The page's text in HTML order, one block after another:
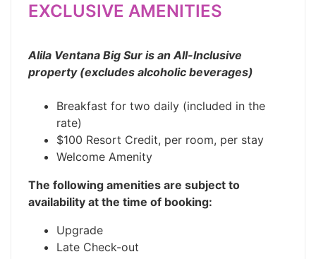
EXCLUSIVE AMENITIES
Alila Ventana Big Sur is an All-Inclusive
property (excludes alcoholic beverages)
Breakfast for two daily (included in the
rate)
$100 Resort Credit, per room, per stay
Welcome Amenity
The following amenities are subject to
availability at the time of booking:
Upgrade
Late Check-out